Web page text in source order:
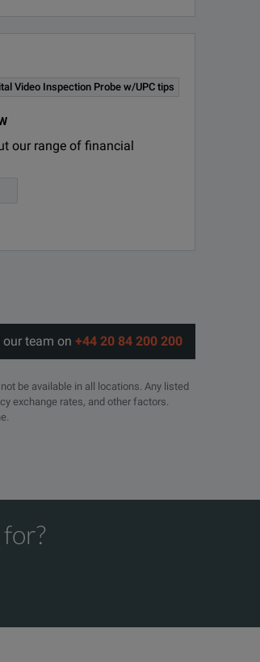
Video Inspection Probe w/UPC tips
our range of financial
team on +44 20 84 200 200
be available in all locations. Any listed
exchange rates, and other factors.